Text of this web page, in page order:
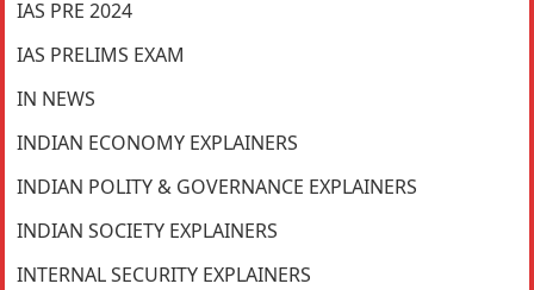
IAS PRE 2024
IAS PRELIMS EXAM
IN NEWS
INDIAN ECONOMY EXPLAINERS
INDIAN POLITY & GOVERNANCE EXPLAINERS
INDIAN SOCIETY EXPLAINERS
INTERNAL SECURITY EXPLAINERS